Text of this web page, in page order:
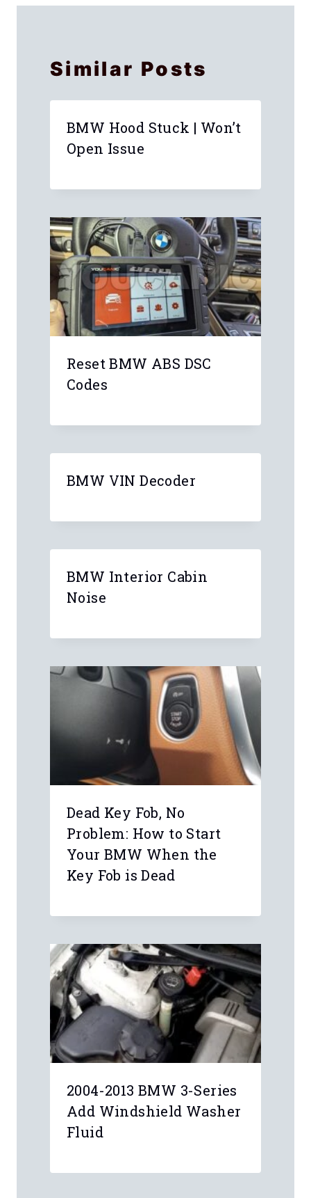
Similar Posts
BMW Hood Stuck | Won’t
Open Issue
Reset BMW ABS DSC
Codes
BMW VIN Decoder
BMW Interior Cabin
Noise
Dead Key Fob, No
Problem: How to Start
Your BMW When the
Key Fob is Dead
2004-2013 BMW 3-Series
Add Windshield Washer
Fluid